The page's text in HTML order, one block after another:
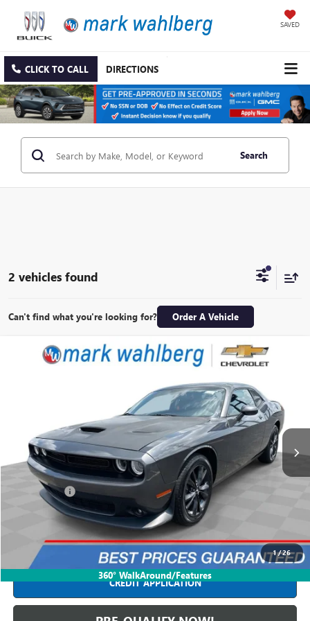
SAVED
CLICK TO CALL DIRECTIONS
Search
2 vehicles found
Can't find what you're looking for? Order A Vehicle
1/26
360° WalkAround/Features
2020DODGE CHALLENGERGT AWD
Stock:PCB856422AModel:LAEL22
76,804 mi Ext.
$23,988
INTERNET PRICE
Less
Retail Price $23,590
Dealer Fees*
Internet Price
CLICK TO CALL
CREDIT APPLICATION
Compare Vehicle